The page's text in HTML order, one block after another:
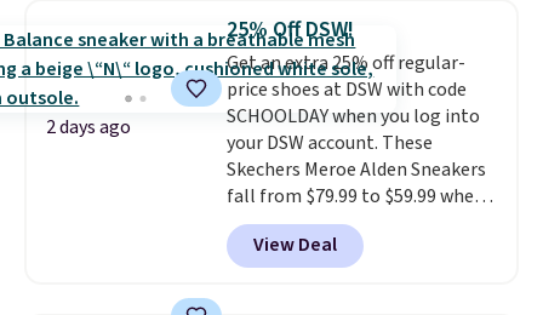
They're actually very popular for
Nike collectors and fans of the
original Air Max design. Nike+
members also score free
shipping with the benefit of
having 60 days to return them
should you need a different size.
2 days ago
25% Off DSW!
Get an extra 25% off regular-
price shoes at DSW with code
SCHOOLDAY when you log into
your DSW account. These
Skechers Meroe Alden Sneakers
fall from $79.99 to $59.99 when
you apply the code, the best
price we could find
anywhere. You can find excellent
View Deal